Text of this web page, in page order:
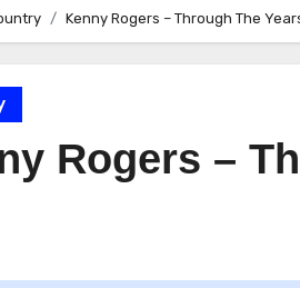
Kenny Rogers – Through The
Rogers –